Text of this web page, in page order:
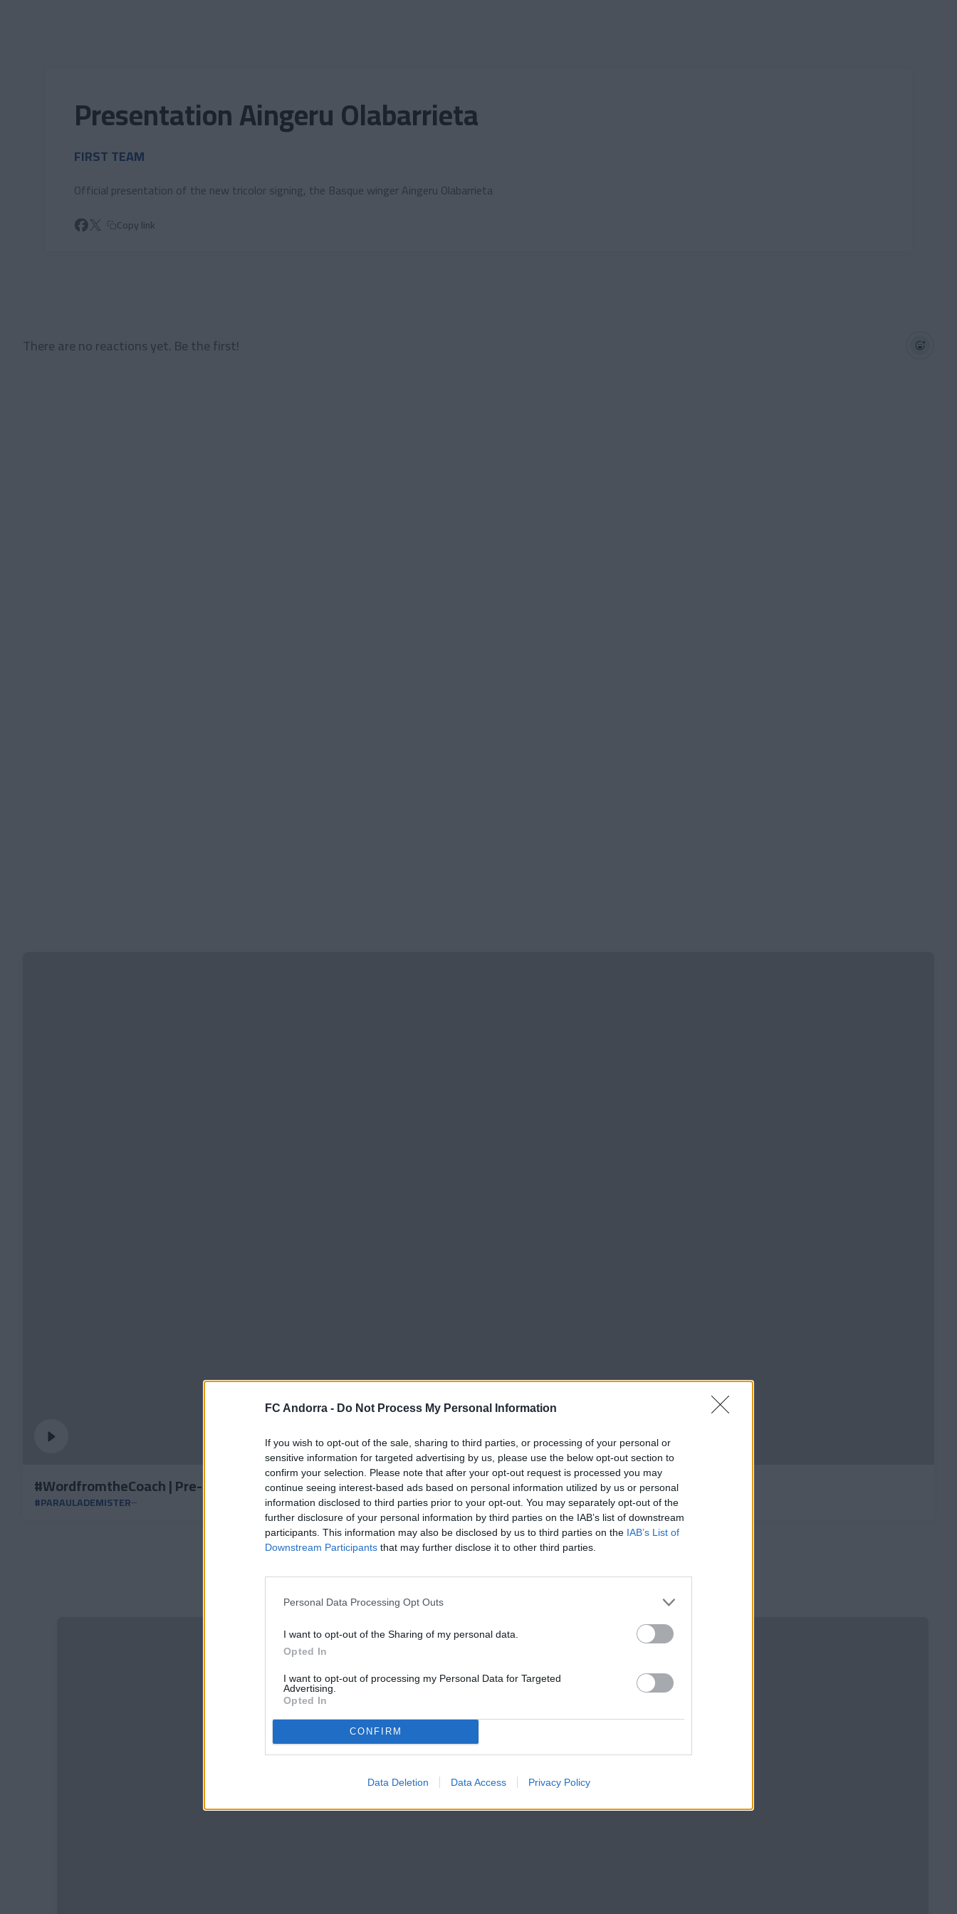
FC Andorra - Do Not Process My Personal Information
If you wish to opt-out of the sale, sharing to third parties, or processing of your personal or
sensitive information for targeted advertising by us, please use the below opt-out section to
confirm your selection. Please note that after your opt-out request is processed you may
continue seeing interest-based ads based on personal information utilized by us or personal
information disclosed to third parties prior to your opt-out. You may separately opt-out of the
further disclosure of your personal information by third parties on the IAB’s list of downstream
participants. This information may also be disclosed by us to third parties on the IAB’s List of
Downstream Participants that may further disclose it to other third parties.
Personal Data Processing Opt Outs
I want to opt-out of the Sharing of my personal data.
Opted In
I want to opt-out of processing my Personal Data for Targeted
Advertising.
Opted In
CONFIRM
Data Deletion Data Access Privacy Policy
Presentation Aingeru Olabarrieta
FIRST TEAM
Official presentation of the new tricolor signing, the Basque winger Aingeru Olabarrieta
Copy link
There are no reactions yet. Be the first!
#WordfromtheCoach | Pre-match vs Zaragoza
#PARAULADEMISTER